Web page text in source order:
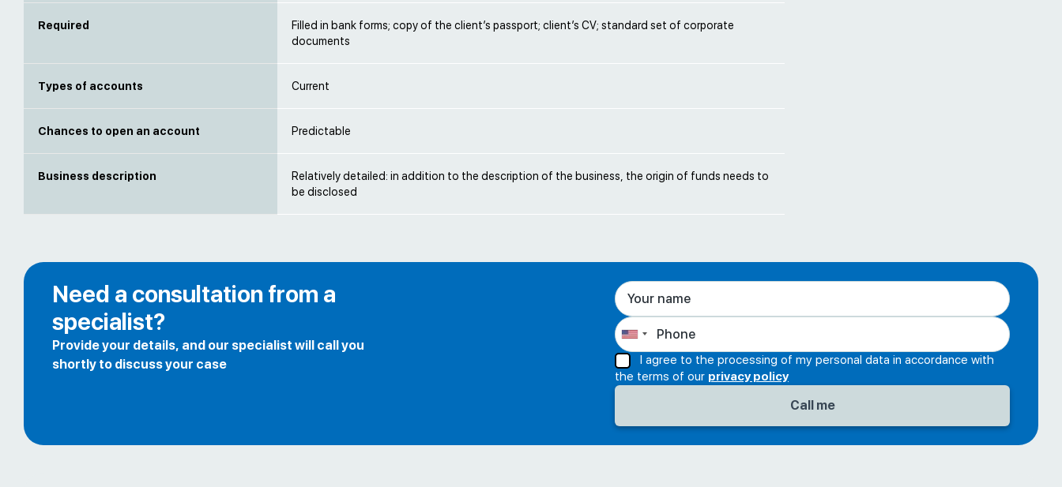
Required
Filled in bank forms; copy of the client’s passport; client’s CV; standard set of corporate
documents
Types of accounts Current
Chances to open an account Predictable
Business description
Relatively detailed: in addition to the description of the business, the origin of funds needs to
be disclosed
Need a consultation from a
specialist?
Provide your details, and our specialist will call you
shortly to discuss your case
I agree to the processing of my personal data in accordance with
the terms of our privacy policy